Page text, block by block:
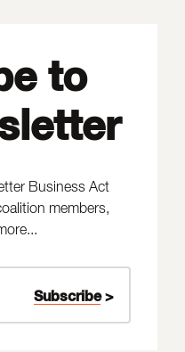
to
Business Act
members,